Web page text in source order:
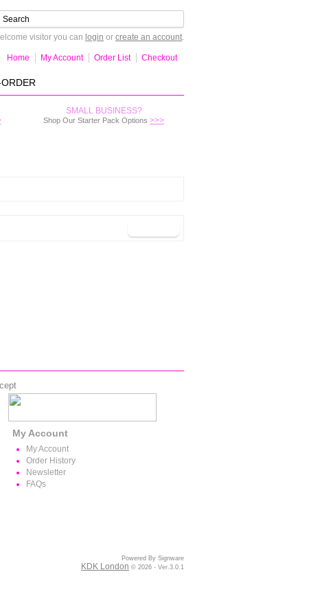
visitor you can login or create an account.
Home My Account Order List Checkout
SMALL BUSINESS?
Shop Our Starter Pack Options >>>
My Account
My Account
Order History
Newsletter
FAQs
Powered By Signware
KDK London © 2026 - Ver.3.0.1